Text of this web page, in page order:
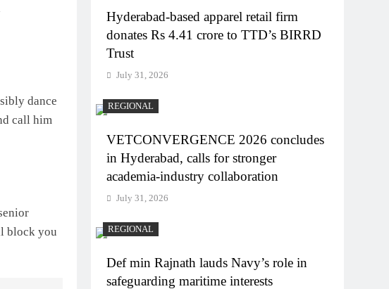
dance
call him
block you
Hyderabad-based apparel retail firm
donates Rs 4.41 crore to TTD’s BIRRD
Trust
July 31, 2026
REGIONAL
VETCONVERGENCE 2026 concludes
in Hyderabad, calls for stronger
academia-industry collaboration
July 31, 2026
REGIONAL
Def min Rajnath lauds Navy’s role in
safeguarding maritime interests